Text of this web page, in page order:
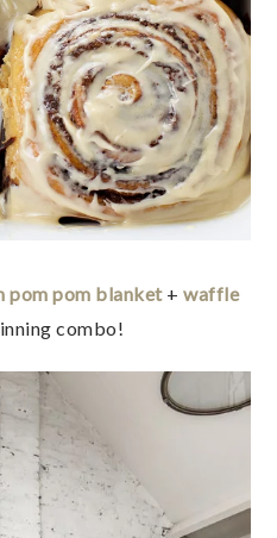
pom pom blanket +waffle
combo!